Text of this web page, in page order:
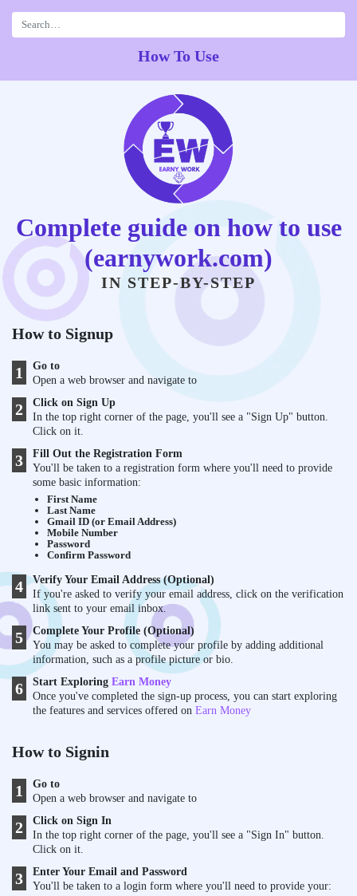
How To Use
Complete guide on how to use
(earnywork.com)
IN STEP-BY-STEP
How to Signup
1
Go to
Open a web browser and navigate to
2
Click on Sign Up
In the top right corner of the page, you'll see a "Sign Up" button.
Click on it.
3
Fill Out the Registration Form
You'll be taken to a registration form where you'll need to provide
some basic information:
First Name
Last Name
Gmail ID (or Email Address)
Mobile Number
Password
Confirm Password
4
Verify Your Email Address (Optional)
If you're asked to verify your email address, click on the verification
link sent to your email inbox.
5
Complete Your Profile (Optional)
You may be asked to complete your profile by adding additional
information, such as a profile picture or bio.
6 Start Exploring Earn Money
Once you've completed the sign-up process, you can start exploring
the features and services offered on Earn Money
How to Signin
1
Go to
Open a web browser and navigate to
2
Click on Sign In
In the top right corner of the page, you'll see a "Sign In" button.
Click on it.
3
Enter Your Email and Password
You'll be taken to a login form where you'll need to provide your: